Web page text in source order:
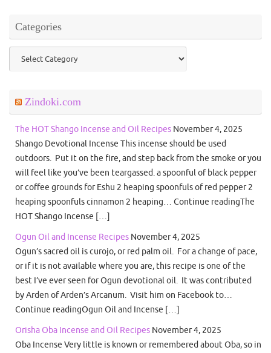
Categories
Categories
Zindoki.com
The HOT Shango Incense and Oil Recipes November 4, 2025
Shango Devotional Incense This incense should be used
outdoors. Put it on the fire, and step back from the smoke or you
will feel like you’ve been teargassed. a spoonful of black pepper
or coffee grounds for Eshu 2 heaping spoonfuls of red pepper 2
heaping spoonfuls cinnamon 2 heaping… Continue readingThe
HOT Shango Incense […]
Ogun Oil and Incense Recipes November 4, 2025
Ogun’s sacred oil is curojo, or red palm oil. For a change of pace,
or if it is not available where you are, this recipe is one of the
best I’ve ever seen for Ogun devotional oil. It was contributed
by Arden of Arden’s Arcanum. Visit him on Facebook to…
Continue readingOgun Oil and Incense […]
Orisha Oba Incense and Oil Recipes November 4, 2025
Oba Incense Very little is known or remembered about Oba, so in